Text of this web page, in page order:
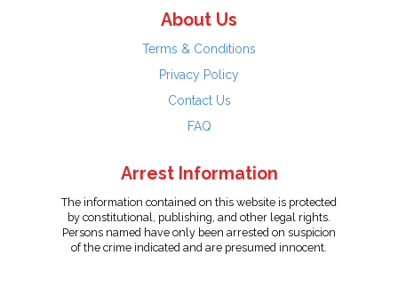
About Us
Terms & Conditions
Privacy Policy
Contact Us
FAQ
Arrest Information
The information contained on this website is protected
by constitutional, publishing, and other legal rights.
Persons named have only been arrested on suspicion
of the crime indicated and are presumed innocent.